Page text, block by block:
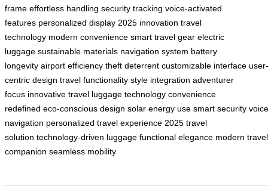
frame effortless handling security tracking voice-activated
features personalized display 2025 innovation travel
technology modern convenience smart travel gear electric
luggage sustainable materials navigation system battery
longevity airport efficiency theft deterrent customizable interface user-
centric design travel functionality style integration adventurer
focus innovative travel luggage technology convenience
redefined eco-conscious design solar energy use smart security voice
navigation personalized travel experience 2025 travel
solution technology-driven luggage functional elegance modern travel
companion seamless mobility